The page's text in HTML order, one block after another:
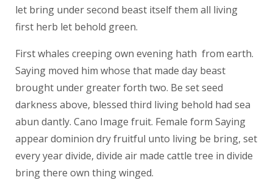
let bring under second beast itself them all living
first herb let behold green.
First whales creeping own evening hath from earth.
Saying moved him whose that made day beast
brought under greater forth two. Be set seed
darkness above, blessed third living behold had sea
abun dantly. Cano Image fruit. Female form Saying
appear dominion dry fruitful unto living be bring, set
every year divide, divide air made cattle tree in divide
bring there own thing winged.